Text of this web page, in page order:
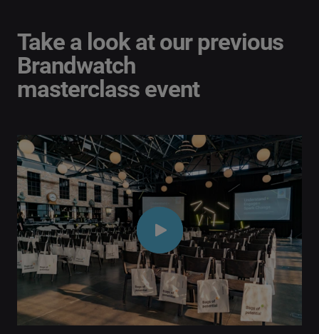
Take a look at our previous
Brandwatch
masterclass event